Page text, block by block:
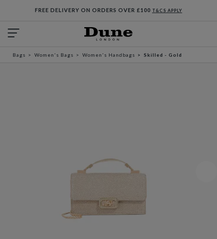
FREE DELIVERY ON ORDERS OVER £100 T&CS APPLY
Bags Women's Bags Women's Handbags Skilled - Gold